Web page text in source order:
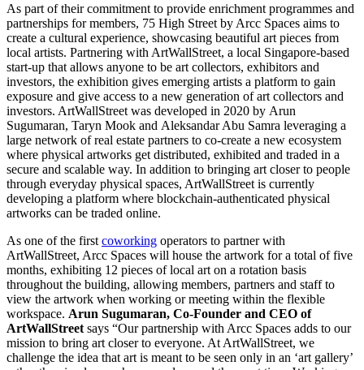
As part of their commitment to provide enrichment programmes and
partnerships for members, 75 High Street by Arcc Spaces aims to
create a cultural experience, showcasing beautiful art pieces from
local artists. Partnering with ArtWallStreet, a local Singapore-based
start-up that allows anyone to be art collectors, exhibitors and
investors, the exhibition gives emerging artists a platform to gain
exposure and give access to a new generation of art collectors and
investors. ArtWallStreet was developed in 2020 by Arun
Sugumaran, Taryn Mook and Aleksandar Abu Samra leveraging a
large network of real estate partners to co-create a new ecosystem
where physical artworks get distributed, exhibited and traded in a
secure and scalable way. In addition to bringing art closer to people
through everyday physical spaces, ArtWallStreet is currently
developing a platform where blockchain-authenticated physical
artworks can be traded online.
As one of the first coworking operators to partner with
ArtWallStreet, Arcc Spaces will house the artwork for a total of five
months, exhibiting 12 pieces of local art on a rotation basis
throughout the building, allowing members, partners and staff to
view the artwork when working or meeting within the flexible
workspace. Arun Sugumaran, Co-Founder and CEO of
ArtWallStreet says “Our partnership with Arcc Spaces adds to our
mission to bring art closer to everyone. At ArtWallStreet, we
challenge the idea that art is meant to be seen only in an ‘art gallery’